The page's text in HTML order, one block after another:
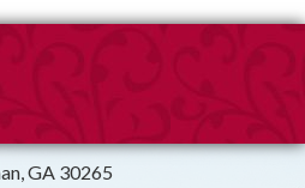
GA 30265